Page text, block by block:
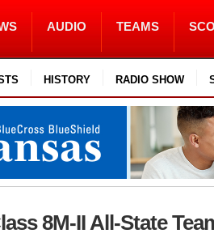
AUDIO TEAMS
HISTORY RADIO SHOW
8M-II All-State